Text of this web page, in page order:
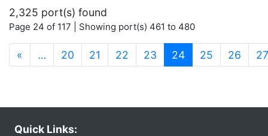
2,325 port(s) found
Page 24 of 117 | Showing port(s) 461 to 480
« … 20 21 22 23 24(current)
25 26 27
Quick Links: